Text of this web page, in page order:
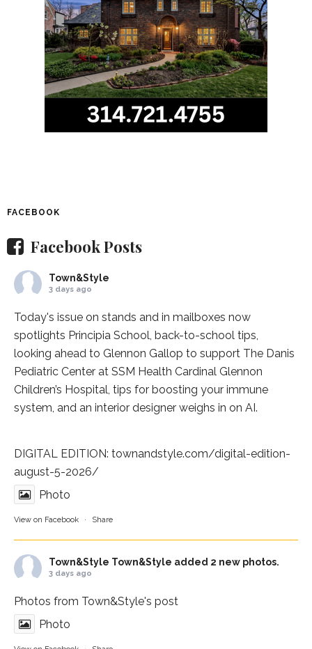
FACEBOOK
Facebook Posts
Town&Style
3 days ago
Today's issue on stands and in mailboxes now
spotlights Principia School , back-to-school tips,
looking ahead to Glennon Gallop to support The Danis
Pediatric Center at SSM Health Cardinal Glennon
Children’s Hospital , tips for boosting your immune
system, and an interior designer weighs in on AI.
DIGITAL EDITION: townandstyle.com/digital-edition-
august-5-2026/
Photo
View on Facebook · Share
Town&Style Town&Style added 2 new photos.
3 days ago
Photos from Town&Style's post
Photo